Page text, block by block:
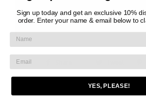
purchased by or on the order of
clinician.
Sign up today and get an exclusive 10%
order. Enter your name & email below to
YES, PLEASE!